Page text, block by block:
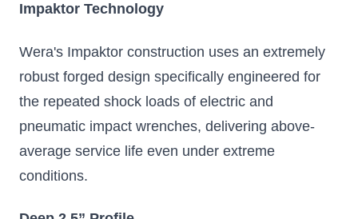
Impaktor Technology
Wera's Impaktor construction uses an extremely
robust forged design specifically engineered for
the repeated shock loads of electric and
pneumatic impact wrenches, delivering above-
average service life even under extreme
conditions.